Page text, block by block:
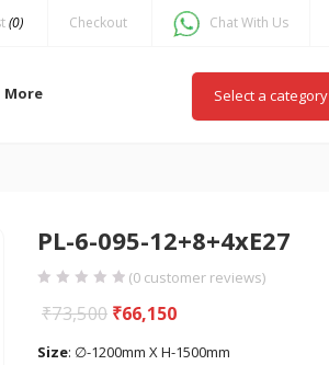
(0) Checkout Chat With Us
More Select a category
PL-6-095-12+8+4xE27
(0 customer reviews)
₹73,500 ₹66,150
Size: ∅-1200mm X H-1500mm